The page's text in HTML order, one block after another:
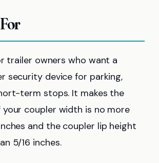
trailer owners who want a
security device for parking,
term stops. It makes the
your coupler width is no more
and the coupler lip height
5/16 inches.